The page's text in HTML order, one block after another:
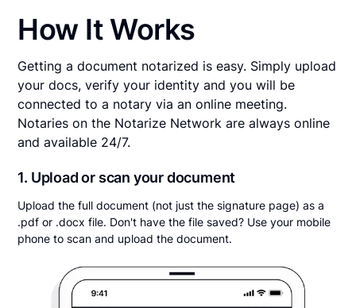
How It Works
Getting a document notarized is easy. Simply upload
your docs, verify your identity and you will be
connected to a notary via an online meeting.
Notaries on the Notarize Network are always online
and available 24/7.
1. Upload or scan your document
Upload the full document (not just the signature page) as a
.pdf or .docx file. Don't have the file saved? Use your mobile
phone to scan and upload the document.